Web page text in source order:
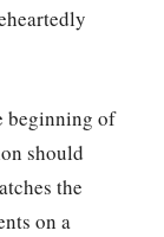
beginning of
should
the
on a